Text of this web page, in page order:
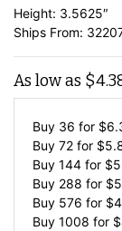
Height: 3.5625″
Ships From:
As low as $
Buy 36 for $
Buy 72 for $
Buy 144 for $
Buy 288 for $
Buy 576 for $
Buy 1008 for $